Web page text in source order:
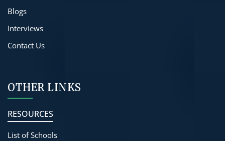
Blogs
Interviews
Contact Us
OTHER LINKS
RESOURCES
List of Schools